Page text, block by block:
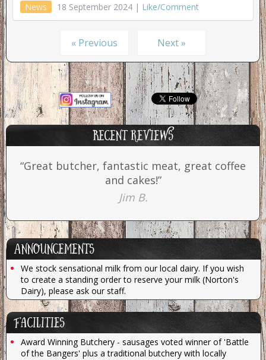
News
18 September 2024 | Like/Comment
« Previous Next »
Recent reviews
“Great butcher, fantastic meat, great coffee
and cakes!”
Jim B.
Announcements
We stock sensational milk from our local dairy. If you wish
to create a standing order to reserve your milk (Norton's
Dairy), please ask our staff.
Facilities
Award Winning Butchery - sausages voted winner of 'Battle
of the Bangers' plus a traditional butchery with locally